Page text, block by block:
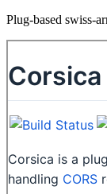
Plug-based swiss-